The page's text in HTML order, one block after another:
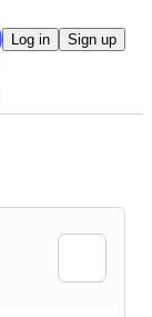
Log in Sign up